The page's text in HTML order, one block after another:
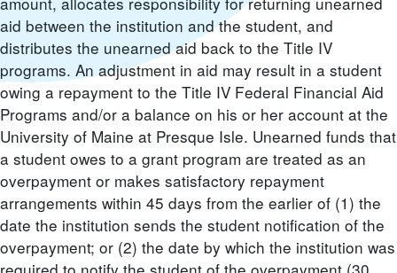
aid between the institution and the student, and
distributes the unearned aid back to the Title IV
programs. An adjustment in aid may result in a student
owing a repayment to the Title IV Federal Financial Aid
Programs and/or a balance on his or her account at the
University of Maine at Presque Isle. Unearned funds that
a student owes to a grant program are treated as an
overpayment or makes satisfactory repayment
arrangements within 45 days from the earlier of (1) the
date the institution sends the student notification of the
overpayment; or (2) the date by which the institution was